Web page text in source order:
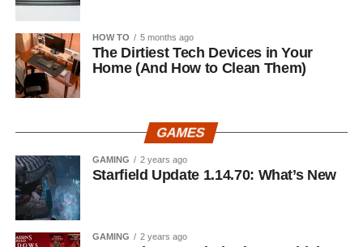
HOW TO 5 months ago
The Dirtiest Tech Devices in Your
Home (And How to Clean Them)
GAMES
GAMING 2 years ago
Starfield Update 1.14.70: What’s New
GAMING 2 years ago